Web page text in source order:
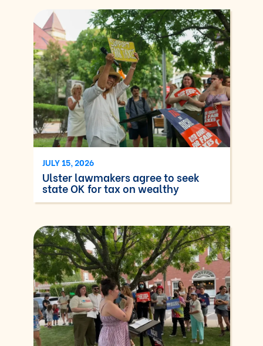
JULY 15, 2026
Ulster lawmakers agree to seek
state OK for tax on wealthy